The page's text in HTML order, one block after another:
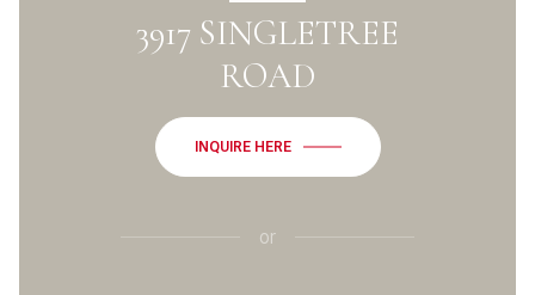
3917 SINGLETREE
ROAD
INQUIRE HERE
or